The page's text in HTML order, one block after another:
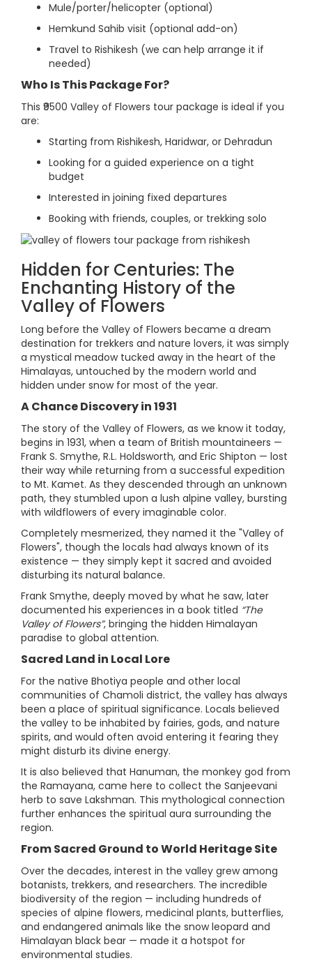
Mule/porter/helicopter (optional)
Hemkund Sahib visit (optional add-on)
Travel to Rishikesh (we can help arrange it if
needed)
Who Is This Package For?
This ₹9500 Valley of Flowers tour package is ideal if you
are:
Starting from Rishikesh, Haridwar, or Dehradun
Looking for a guided experience on a tight
budget
Interested in joining fixed departures
Booking with friends, couples, or trekking solo
Hidden for Centuries: The
Enchanting History of the
Valley of Flowers
Long before the Valley of Flowers became a dream
destination for trekkers and nature lovers, it was simply
a mystical meadow tucked away in the heart of the
Himalayas, untouched by the modern world and
hidden under snow for most of the year.
A Chance Discovery in 1931
The story of the Valley of Flowers, as we know it today,
begins in 1931, when a team of British mountaineers —
Frank S. Smythe, R.L. Holdsworth, and Eric Shipton — lost
their way while returning from a successful expedition
to Mt. Kamet. As they descended through an unknown
path, they stumbled upon a lush alpine valley, bursting
with wildflowers of every imaginable color.
Completely mesmerized, they named it the "Valley of
Flowers", though the locals had always known of its
existence — they simply kept it sacred and avoided
disturbing its natural balance.
Frank Smythe, deeply moved by what he saw, later
documented his experiences in a book titled “The
Valley of Flowers”, bringing the hidden Himalayan
paradise to global attention.
Sacred Land in Local Lore
For the native Bhotiya people and other local
communities of Chamoli district, the valley has always
been a place of spiritual significance. Locals believed
the valley to be inhabited by fairies, gods, and nature
spirits, and would often avoid entering it fearing they
might disturb its divine energy.
It is also believed that Hanuman, the monkey god from
the Ramayana, came here to collect the Sanjeevani
herb to save Lakshman. This mythological connection
further enhances the spiritual aura surrounding the
region.
From Sacred Ground to World Heritage Site
Over the decades, interest in the valley grew among
botanists, trekkers, and researchers. The incredible
biodiversity of the region — including hundreds of
species of alpine flowers, medicinal plants, butterflies,
and endangered animals like the snow leopard and
Himalayan black bear — made it a hotspot for
environmental studies.